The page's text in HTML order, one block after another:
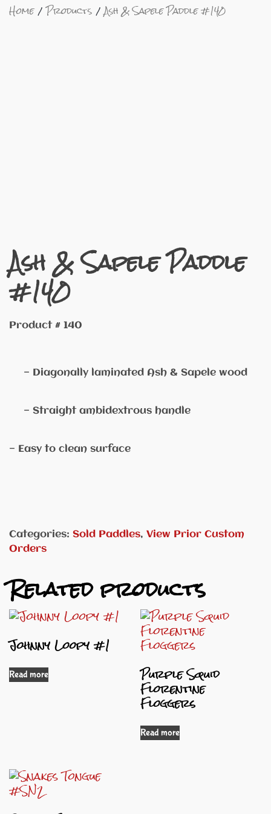
Home Products Ash & Sapele Paddle #140
Ash & Sapele Paddle
#140
Product # 140
— Diagonally laminated Ash & Sapele wood
— Straight ambidextrous handle
— Easy to clean surface
Categories: Sold Paddles, View Prior Custom
Orders
Related products
Johnny Loopy #1
Read more Purple Squid
Florentine
Floggers
Read more